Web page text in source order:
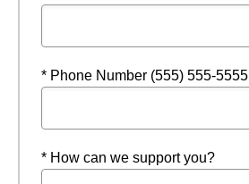
* Phone Number (555) 555-5555
* How can we support you?